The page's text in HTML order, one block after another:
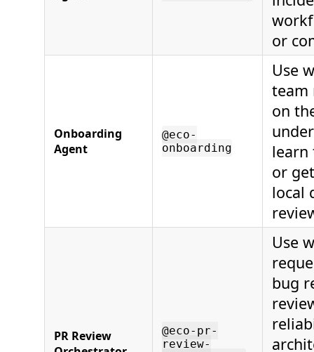
or
Onboarding
Agent
@eco-
onboarding
Use
team
on
learn
or
local
PR Review
@eco-pr-
review-
Use
bug